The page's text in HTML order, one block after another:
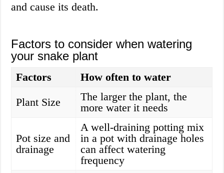
and cause its death.
Factors to consider when watering
your snake plant
Factors
How often to water
Plant Size
The larger the plant, the
more water it needs
Pot size and
drainage
A well-draining potting mix
in a pot with drainage holes
can affect watering
frequency